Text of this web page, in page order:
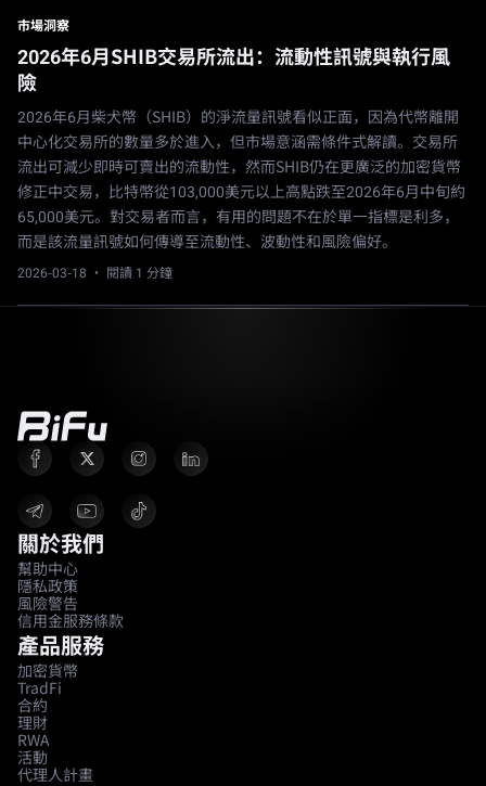
市場洞察
2026年6月SHIB交易所流出：流動性訊號與執行風
險
2026年6月柴犬幣（SHIB）的淨流量訊號看似正面，因為代幣離開
中心化交易所的數量多於進入，但市場意涵需條件式解讀。交易所
流出可減少即時可賣出的流動性，然而SHIB仍在更廣泛的加密貨幣
修正中交易，比特幣從103,000美元以上高點跌至2026年6月中旬約
65,000美元。對交易者而言，有用的問題不在於單一指標是利多，
而是該流量訊號如何傳導至流動性、波動性和風險偏好。
2026-03-18 · 閱讀 1 分鐘
關於我們
幫助中心
隱私政策
風險警告
信用金服務條款
產品服務
加密貨幣
TradFi
合約
理財
RWA
活動
代理人計畫